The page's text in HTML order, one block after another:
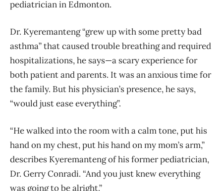
pediatrician in Edmonton.
Dr. Kyeremanteng “grew up with some pretty bad
asthma” that caused trouble breathing and required
hospitalizations, he says—a scary experience for
both patient and parents. It was an anxious time for
the family. But his physician’s presence, he says,
“would just ease everything”.
“He walked into the room with a calm tone, put his
hand on my chest, put his hand on my mom’s arm,”
describes Kyeremanteng of his former pediatrician,
Dr. Gerry Conradi. “And you just knew everything
was going to be alright.”